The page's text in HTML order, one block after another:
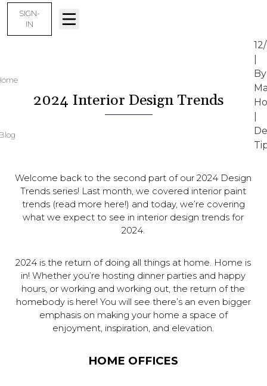
SIGN-
IN
2024 Interior Design Trends
By
Welcome back to the second part of our 2024 Design
Trends series! Last month, we covered interior paint
trends (read more here!) and today, we’re covering
what we expect to see in interior design trends for
2024.
2024 is the return of doing all things at home. Home is
in! Whether you’re hosting dinner parties and happy
hours, or working and working out, the return of the
homebody is here! You will see there’s an even bigger
emphasis on making your home a space of
enjoyment, inspiration, and elevation.
HOME OFFICES